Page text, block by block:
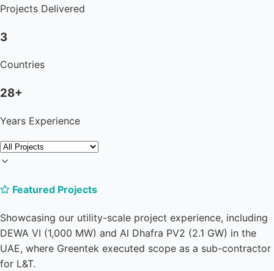
Projects Delivered
3
Countries
28+
Years Experience
Featured Projects
Showcasing our utility-scale project experience, including
DEWA VI (1,000 MW) and Al Dhafra PV2 (2.1 GW) in the
UAE, where Greentek executed scope as a sub-contractor
for L&T.